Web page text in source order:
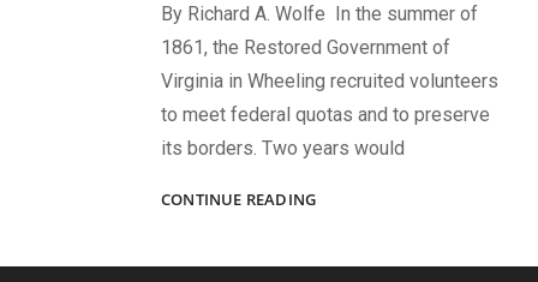
By Richard A. Wolfe In the summer of
1861, the Restored Government of
Virginia in Wheeling recruited volunteers
to meet federal quotas and to preserve
its borders. Two years would
CONTINUE READINGSCALPELS
WEST